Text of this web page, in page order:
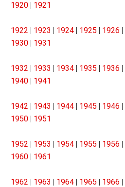
1920 | 1921
1922 | 1923 | 1924 | 1925 | 1926 |
1930 | 1931
1932 | 1933 | 1934 | 1935 | 1936 |
1940 | 1941
1942 | 1943 | 1944 | 1945 | 1946 |
1950 | 1951
1952 | 1953 | 1954 | 1955 | 1956 |
1960 | 1961
1962 | 1963 | 1964 | 1965 | 1966 |